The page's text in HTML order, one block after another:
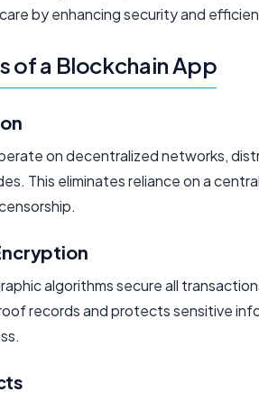
by enhancing security and
of a Blockchain App
on decentralized networks,
This eliminates reliance on a
algorithms secure all
records and protects sensitive